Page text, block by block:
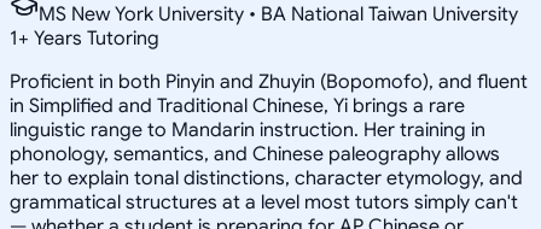
MS New York University • BA National Taiwan University
1+ Years Tutoring
Proficient in both Pinyin and Zhuyin (Bopomofo), and fluent
in Simplified and Traditional Chinese, Yi brings a rare
linguistic range to Mandarin instruction. Her training in
phonology, semantics, and Chinese paleography allows
her to explain tonal distinctions, character etymology, and
grammatical structures at a level most tutors simply can't